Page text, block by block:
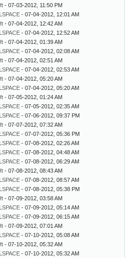
- 07-03-2012, 11:50 PM
- 07-04-2012, 12:01 AM
- 07-04-2012, 12:42 AM
- 07-04-2012, 12:52 AM
- 07-04-2012, 01:39 AM
- 07-04-2012, 02:08 AM
- 07-04-2012, 02:51 AM
- 07-04-2012, 02:53 AM
- 07-04-2012, 05:20 AM
- 07-04-2012, 05:20 AM
- 07-05-2012, 01:24 AM
- 07-05-2012, 02:35 AM
- 07-06-2012, 09:37 PM
- 07-07-2012, 07:32 AM
- 07-07-2012, 05:36 PM
- 07-08-2012, 02:26 AM
- 07-08-2012, 04:48 AM
- 07-08-2012, 06:29 AM
- 07-08-2012, 08:43 AM
- 07-08-2012, 08:57 AM
- 07-08-2012, 05:38 PM
- 07-09-2012, 03:58 AM
- 07-09-2012, 05:14 AM
- 07-09-2012, 06:15 AM
- 07-09-2012, 07:01 AM
- 07-10-2012, 05:08 AM
- 07-10-2012, 05:32 AM
- 07-10-2012, 05:32 AM